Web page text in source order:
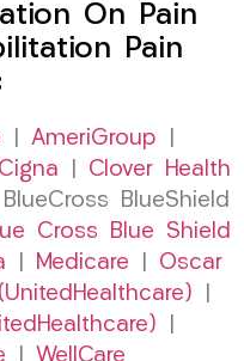
On Pain
Pain
AmeriGroup
Cigna
Clover Health
BlueShield
Cross Blue Shield
Medicare
Oscar